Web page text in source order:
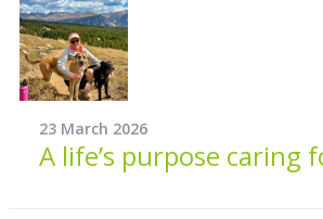
23 March 2026
A life’s purpose caring